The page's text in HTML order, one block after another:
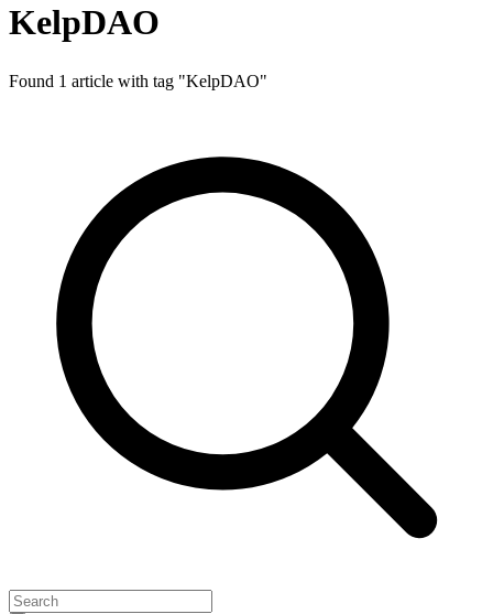
KelpDAO
Found 1 article with tag "KelpDAO"